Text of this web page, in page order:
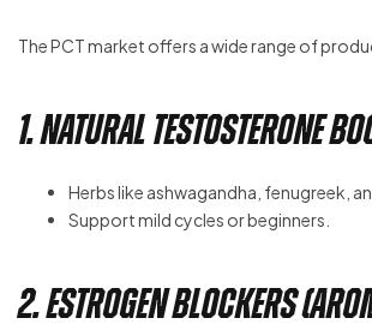
The PCT market offers a wide range of
1. Natural Testosterone
Herbs like ashwagandha, fenugreek,
Support mild cycles or beginners.
2. Estrogen Blockers